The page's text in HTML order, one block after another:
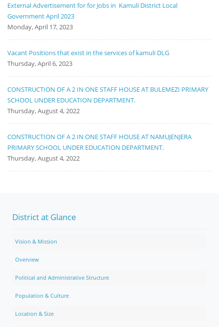
External Advertisement for for Jobs in Kamuli District Local
Government April 2023
Monday, April 17, 2023
Vacant Positions that exist in the services of kamuli DLG
Thursday, April 6, 2023
CONSTRUCTION OF A 2 IN ONE STAFF HOUSE AT BULEMEZI PRIMARY
SCHOOL UNDER EDUCATION DEPARTMENT.
Thursday, August 4, 2022
CONSTRUCTION OF A 2 IN ONE STAFF HOUSE AT NAMUJENJERA
PRIMARY SCHOOL UNDER EDUCATION DEPARTMENT.
Thursday, August 4, 2022
District at Glance
Vision & Mission
Overview
Political and Administrative Structure
Population & Culture
Location & Size